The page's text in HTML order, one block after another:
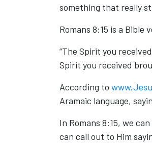
something that really
Romans 8:15 is a
“The Spirit you
Spirit you received
According to
Aramaic language,
In Romans 8:15, we
can call out to Him